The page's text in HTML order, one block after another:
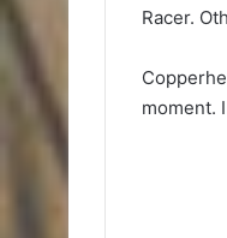
Racer.
moment.